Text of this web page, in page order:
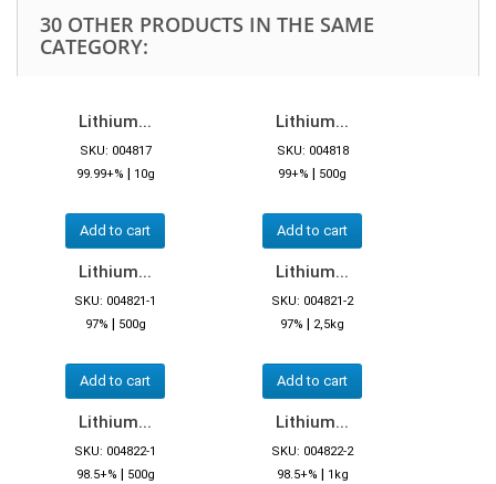
30 OTHER PRODUCTS IN THE SAME
CATEGORY:
Lithium...
SKU: 004817
99.99+% | 10g
Add to cart
Lithium...
SKU: 004818
99+% | 500g
Add to cart
Lithium...
SKU: 004821-1
97% | 500g
Add to cart
Lithium...
SKU: 004821-2
97% | 2,5kg
Add to cart
Lithium...
SKU: 004822-1
98.5+% | 500g
Lithium...
SKU: 004822-2
98.5+% | 1kg